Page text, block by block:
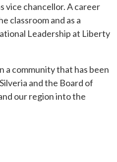
vice chancellor. A career
classroom and as a
Leadership at Liberty
a community that has been
and the Board of
our region into the